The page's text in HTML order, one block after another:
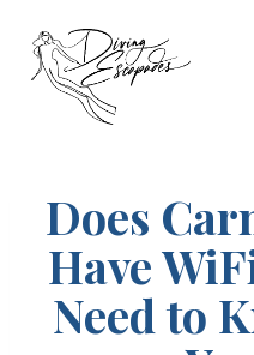
Skip
content
Does
Have
Need to